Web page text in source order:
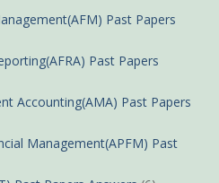
Past Papers
Past Papers
Accounting(AMA) Past Papers
Management(APFM) Past